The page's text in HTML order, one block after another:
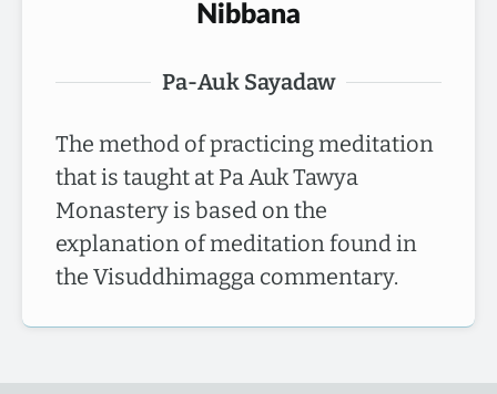
Nibbana
Pa-Auk Sayadaw
The method of practicing meditation
that is taught at Pa Auk Tawya
Monastery is based on the
explanation of meditation found in
the Visuddhimagga commentary.